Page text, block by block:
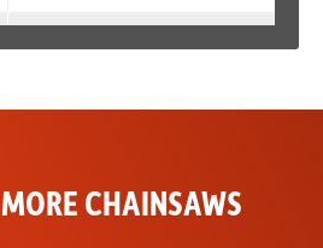
CHAINSAWS